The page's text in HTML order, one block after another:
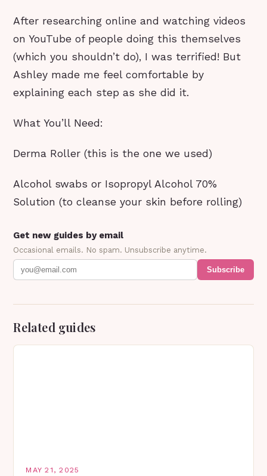
After researching online and watching videos
on YouTube of people doing this themselves
(which you shouldn’t do), I was terrified! But
Ashley made me feel comfortable by
explaining each step as she did it.
What You’ll Need:
Derma Roller (this is the one we used)
Alcohol swabs or Isopropyl Alcohol 70%
Solution (to cleanse your skin before rolling)
Get new guides by email
Occasional emails. No spam. Unsubscribe anytime.
Subscribe
Related guides
MAY 21, 2025